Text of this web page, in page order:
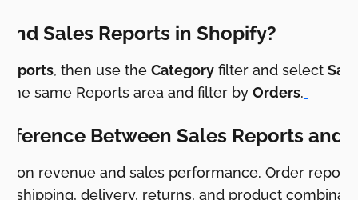
Sales Reports in Shopify?
, then use the Category filter and select
the same Reports area and filter by Orders.
Between Sales Reports and
on revenue and sales performance. Order
shipping, delivery, returns, and product